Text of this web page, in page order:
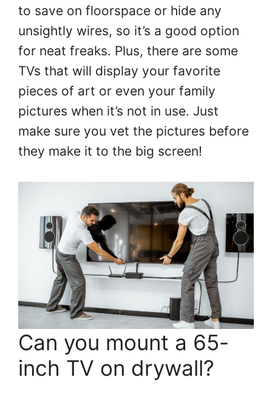
to save on floorspace or hide any
unsightly wires, so it’s a good option
for neat freaks. Plus, there are some
TVs that will display your favorite
pieces of art or even your family
pictures when it’s not in use. Just
make sure you vet the pictures before
they make it to the big screen!
Can you mount a 65-
inch TV on drywall?